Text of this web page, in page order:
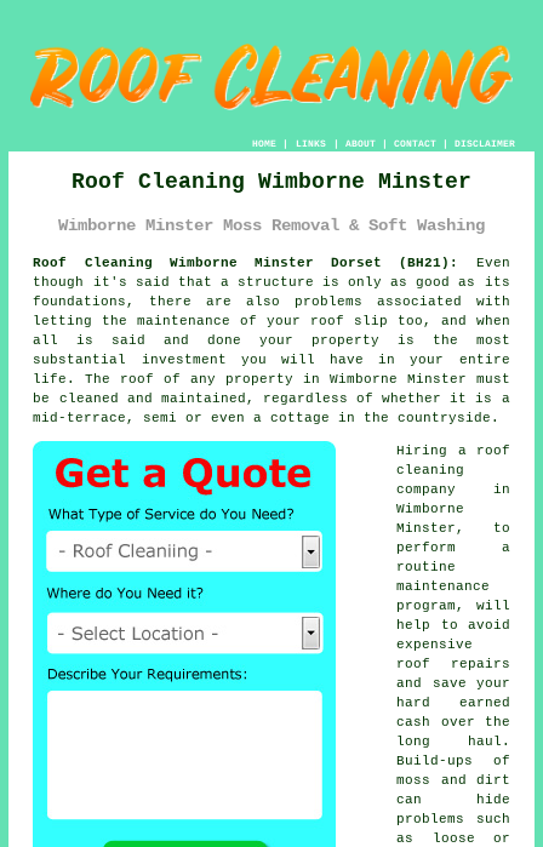
HOME| LINKS | ABOUT| CONTACT| DISCLAIMER
Roof Cleaning Wimborne Minster
Wimborne Minster Moss Removal & Soft Washing
Roof Cleaning Wimborne Minster Dorset (BH21):
Even
though it's said that a structure is only as good as its
foundations, there are also problems associated with
letting the maintenance of your roof slip too, and when
all is said and done your property is the most
substantial investment you will have in your entire
life. The roof
of any property in Wimborne Minster must
be cleaned and maintained, regardless of whether it is a
mid-terrace, semi or even a cottage in the countryside.
Hiring a roof
cleaning
company in
Wimborne
Minster, to
perform a
routine
maintenance
program, will
help to avoid
expensive
roof repairs
and save your
hard earned
cash over the
long haul.
Build-ups of
moss and dirt
can hide
problems such
as loose or